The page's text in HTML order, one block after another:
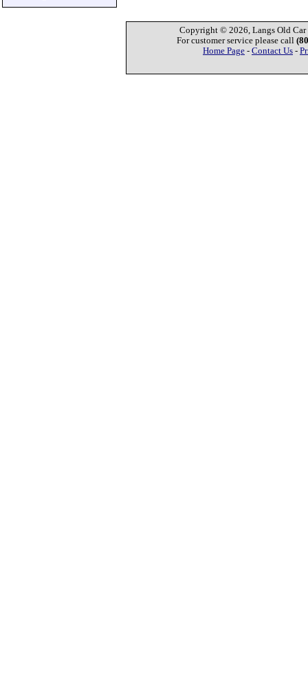
Copyright © 2026, Langs Old Car
For customer service please call
Home Page - Contact Us -